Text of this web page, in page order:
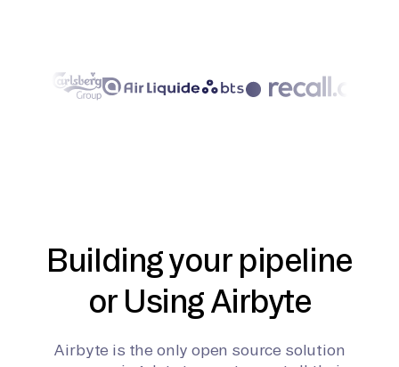
Building your pipeline
or Using Airbyte
Airbyte is the only open source solution